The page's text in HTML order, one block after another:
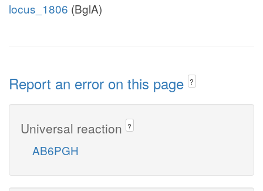
locus_1806 (BglA)
Report an error on this page ?
Universal reaction ?
AB6PGH